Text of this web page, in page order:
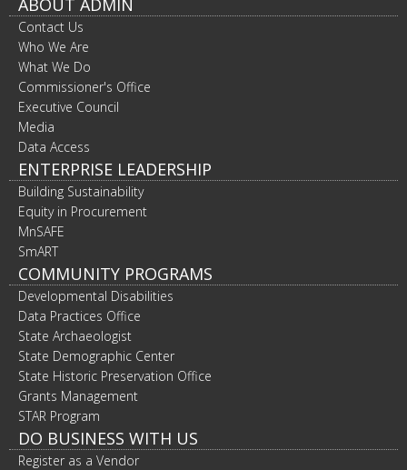
ABOUT ADMIN
Contact Us
Who We Are
What We Do
Commissioner's Office
Executive Council
Media
Data Access
ENTERPRISE LEADERSHIP
Building Sustainability
Equity in Procurement
MnSAFE
SmART
COMMUNITY PROGRAMS
Developmental Disabilities
Data Practices Office
State Archaeologist
State Demographic Center
State Historic Preservation Office
Grants Management
STAR Program
DO BUSINESS WITH US
Register as a Vendor